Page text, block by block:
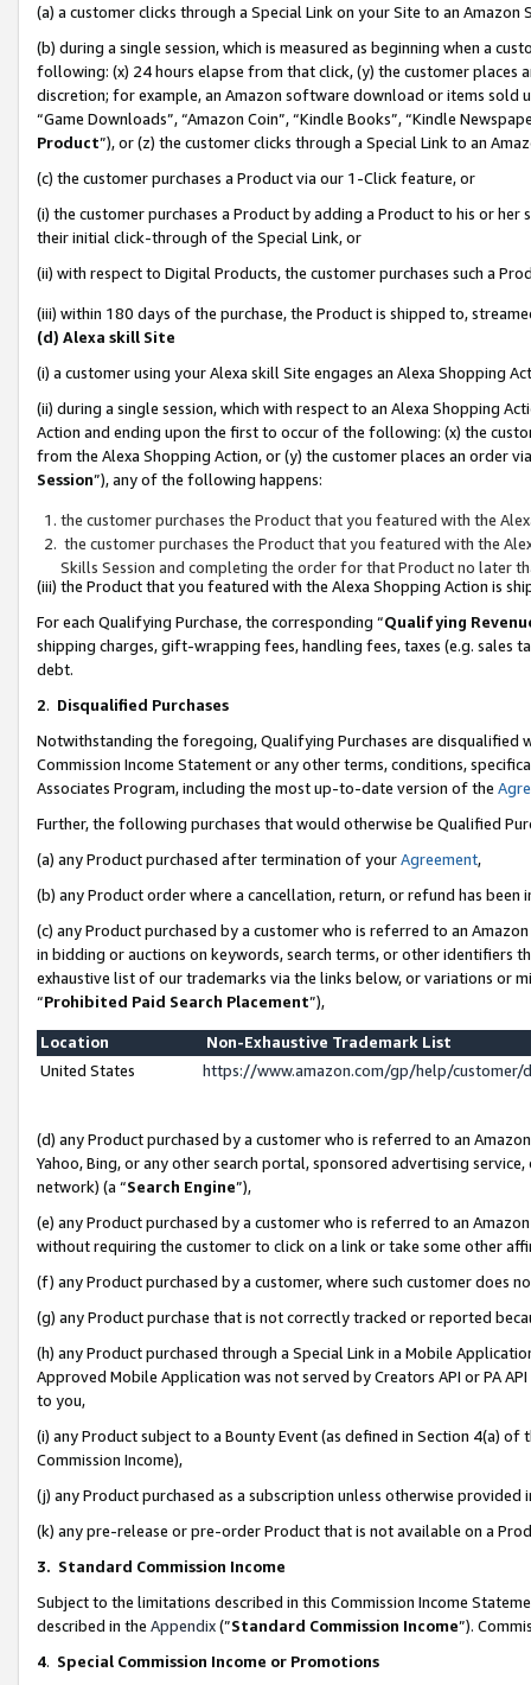
(a) a customer clicks through a Special Link on your Site to an Amazon
(b) during a single session, which is measured as beginning when a
following: (x) 24 hours elapse from that click, (y) the customer
discretion; for example, an Amazon software download or items sold
“Game Downloads”, “Amazon Coin”, “Kindle Books”, “Kindle
Product”), or (z) the customer clicks through a Special Link to an
(c) the customer purchases a Product via our 1-Click feature, or
(i) the customer purchases a Product by adding a Product to his or
their initial click-through of the Special Link, or
(ii) with respect to Digital Products, the customer purchases such a
(iii) within 180 days of the purchase, the Product is shipped to,
(d) Alexa skill Site
(i) a customer using your Alexa skill Site engages an Alexa Shopping
(ii) during a single session, which with respect to an Alexa Shopping
Action and ending upon the first to occur of the following: (x) the
from the Alexa Shopping Action, or (y) the customer places an order
Session”), any of the following happens:
the customer purchases the Product that you featured with the
the customer purchases the Product that you featured with the
Skills Session and completing the order for that Product no later
(iii) the Product that you featured with the Alexa Shopping Action is
For each Qualifying Purchase, the corresponding “Qualifying
shipping charges, gift-wrapping fees, handling fees, taxes (e.g. sales
debt.
2. Disqualified Purchases
Notwithstanding the foregoing, Qualifying Purchases are disqualified
Commission Income Statement or any other terms, conditions,
Associates Program, including the most up-to-date version of the
Further, the following purchases that would otherwise be Qualified
(a) any Product purchased after termination of yourAgreement,
(b) any Product order where a cancellation, return, or refund has been
(c) any Product purchased by a customer who is referred to an
in bidding or auctions on keywords, search terms, or other identifiers
exhaustive list of our trademarks via the links below, or variations or
“Prohibited Paid Search Placement”),
Location
Non-Exhaustive Trademark List
United States
https://www.amazon.com/gp/help/
(d) any Product purchased by a customer who is referred to an
Yahoo, Bing, or any other search portal, sponsored advertising
network) (a “Search Engine”),
(e) any Product purchased by a customer who is referred to an
without requiring the customer to click on a link or take some other
(f) any Product purchased by a customer, where such customer does
(g) any Product purchase that is not correctly tracked or reported
(h) any Product purchased through a Special Link in a Mobile
Approved Mobile Application was not served by Creators API or PA
to you,
(i) any Product subject to a Bounty Event (as defined in Section 4(a)
Commission Income),
(j) any Product purchased as a subscription unless otherwise provided
(k) any pre-release or pre-order Product that is not available on a
3. Standard Commission Income
Subject to the limitations described in this Commission Income
described in the Appendix(”Standard Commission Income”).
4. Special Commission Income or Promotions